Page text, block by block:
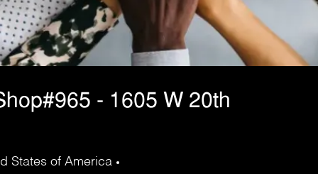
- 1605 W 20th
States of America